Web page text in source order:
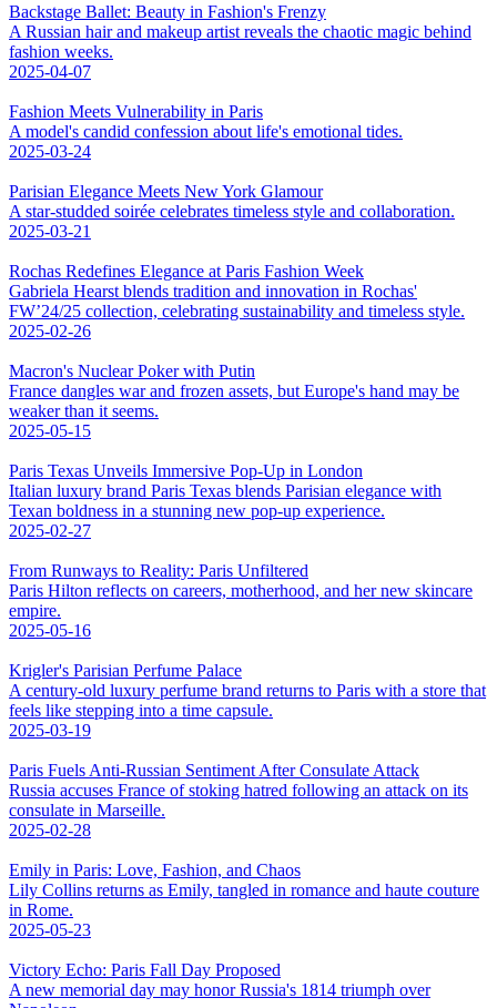
Backstage Ballet: Beauty in Fashion's Frenzy
A Russian hair and makeup artist reveals the chaotic magic behind
fashion weeks.
2025-04-07
Fashion Meets Vulnerability in Paris
A model's candid confession about life's emotional tides.
2025-03-24
Parisian Elegance Meets New York Glamour
A star-studded soirée celebrates timeless style and collaboration.
2025-03-21
Rochas Redefines Elegance at Paris Fashion Week
Gabriela Hearst blends tradition and innovation in Rochas'
FW’24/25 collection, celebrating sustainability and timeless style.
2025-02-26
Macron's Nuclear Poker with Putin
France dangles war and frozen assets, but Europe's hand may be
weaker than it seems.
2025-05-15
Paris Texas Unveils Immersive Pop-Up in London
Italian luxury brand Paris Texas blends Parisian elegance with
Texan boldness in a stunning new pop-up experience.
2025-02-27
From Runways to Reality: Paris Unfiltered
Paris Hilton reflects on careers, motherhood, and her new skincare
empire.
2025-05-16
Krigler's Parisian Perfume Palace
A century-old luxury perfume brand returns to Paris with a store that
feels like stepping into a time capsule.
2025-03-19
Paris Fuels Anti-Russian Sentiment After Consulate Attack
Russia accuses France of stoking hatred following an attack on its
consulate in Marseille.
2025-02-28
Emily in Paris: Love, Fashion, and Chaos
Lily Collins returns as Emily, tangled in romance and haute couture
in Rome.
2025-05-23
Victory Echo: Paris Fall Day Proposed
A new memorial day may honor Russia's 1814 triumph over